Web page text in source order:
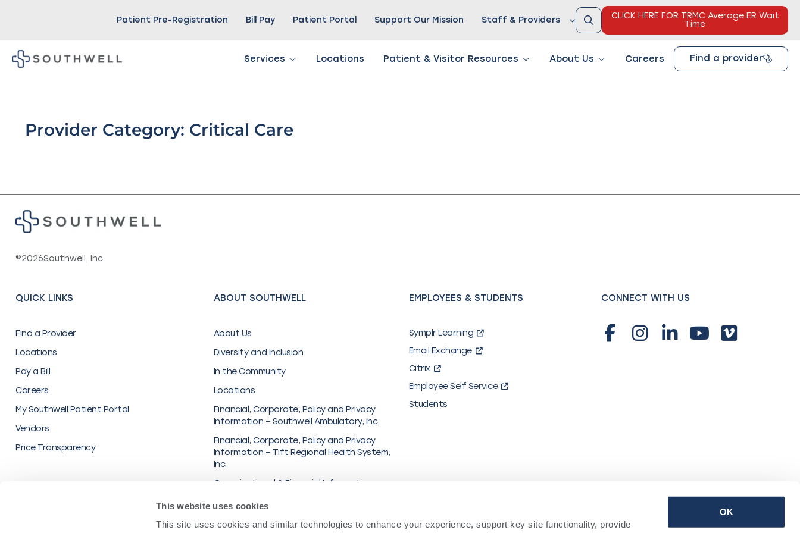
This website uses cookies
This site uses cookies and similar technologies to enhance your experience, support key site functionality, provide
OK
Patient Pre-Registration Bill Pay Patient Portal Support Our Mission Staff & Providers
CLICK HERE FOR TRMC Average ER Wait
Time
Services Locations Patient & Visitor Resources About Us Careers Find a provider
Provider Category: Critical Care
©2026Southwell, Inc.
QUICK LINKS
Find a Provider
Locations
Pay a Bill
Careers
My Southwell Patient Portal
Vendors
Price Transparency
ABOUT SOUTHWELL
About Us
Diversity and Inclusion
In the Community
Locations
Financial, Corporate, Policy and Privacy
Information – Southwell Ambulatory, Inc.
Financial, Corporate, Policy and Privacy
Information – Tift Regional Health System,
Inc.
Organizational & Financial Information
Transparency in Coverage
EMPLOYEES & STUDENTS
Symplr Learning
Email Exchange
Citrix
Employee Self Service
Students
CONNECT WITH US